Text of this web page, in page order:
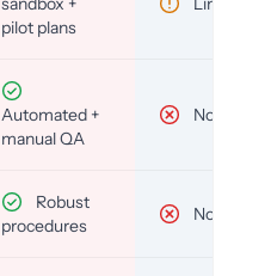
pilot plans
Automated +
manual QA
No
Robust
procedures
No